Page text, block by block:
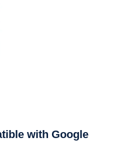
with Google